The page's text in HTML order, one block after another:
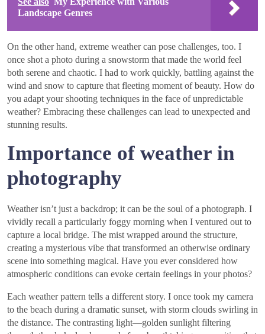
Landscape Genres
On the other hand, extreme weather can pose challenges, too. I
once shot a photo during a snowstorm that made the world feel
both serene and chaotic. I had to work quickly, battling against the
wind and snow to capture that fleeting moment of beauty. How do
you adapt your shooting techniques in the face of unpredictable
weather? Embracing these challenges can lead to unexpected and
stunning results.
Importance of weather in
photography
Weather isn’t just a backdrop; it can be the soul of a photograph. I
vividly recall a particularly foggy morning when I ventured out to
capture a local bridge. The mist wrapped around the structure,
creating a mysterious vibe that transformed an otherwise ordinary
scene into something magical. Have you ever considered how
atmospheric conditions can evoke certain feelings in your photos?
Each weather pattern tells a different story. I once took my camera
to the beach during a dramatic sunset, with storm clouds swirling in
the distance. The contrasting light—golden sunlight filtering